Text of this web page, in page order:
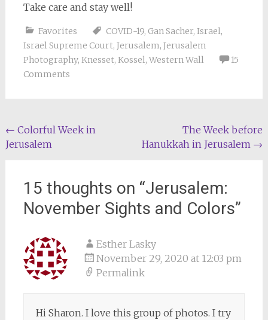
Take care and stay well!
Favorites COVID-19, Gan Sacher, Israel,
Israel Supreme Court, Jerusalem, Jerusalem
Photography, Knesset, Kossel, Western Wall
15
Comments
Post
navigation
← Colorful Week in
Jerusalem
The Week before
Hanukkah in Jerusalem →
15 thoughts on “Jerusalem:
November Sights and Colors”
Esther Lasky
November 29, 2020 at 12:03 pm
Permalink
Hi Sharon. I love this group of photos. I try